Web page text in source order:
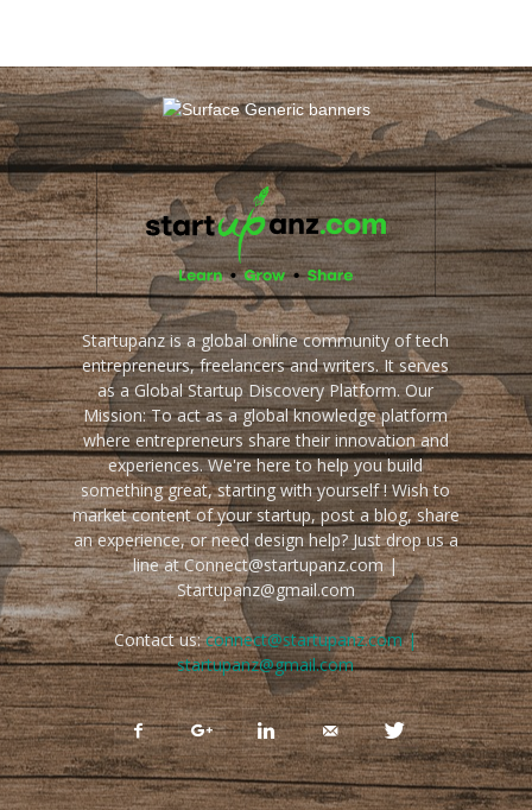
Startupanz is a global online community of tech
entrepreneurs, freelancers and writers. It serves
as a Global Startup Discovery Platform. Our
Mission: To act as a global knowledge platform
where entrepreneurs share their innovation and
experiences. We're here to help you build
something great, starting with yourself ! Wish to
market content of your startup, post a blog, share
an experience, or need design help? Just drop us a
line at Connect@startupanz.com |
Startupanz@gmail.com
Contact us:connect@startupanz.com |
startupanz@gmail.com